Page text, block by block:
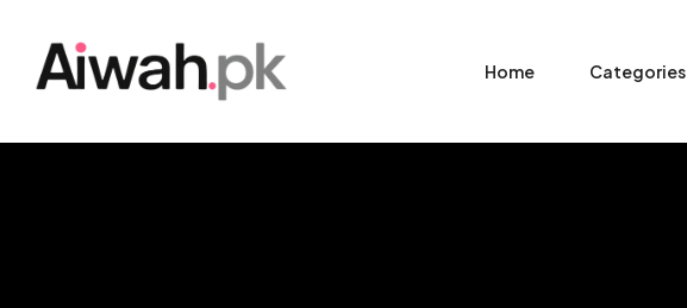
Home Categories